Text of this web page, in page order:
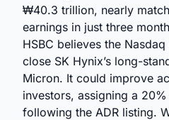
₩40.3 trillion, nearly
earnings in just three
HSBC believes the
close SK Hynix’s long-
Micron. It could improve
investors, assigning a
following the ADR listing.